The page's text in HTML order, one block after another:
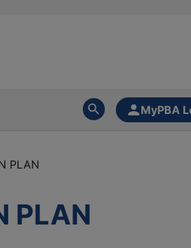
MyPBA
PLAN
PLAN